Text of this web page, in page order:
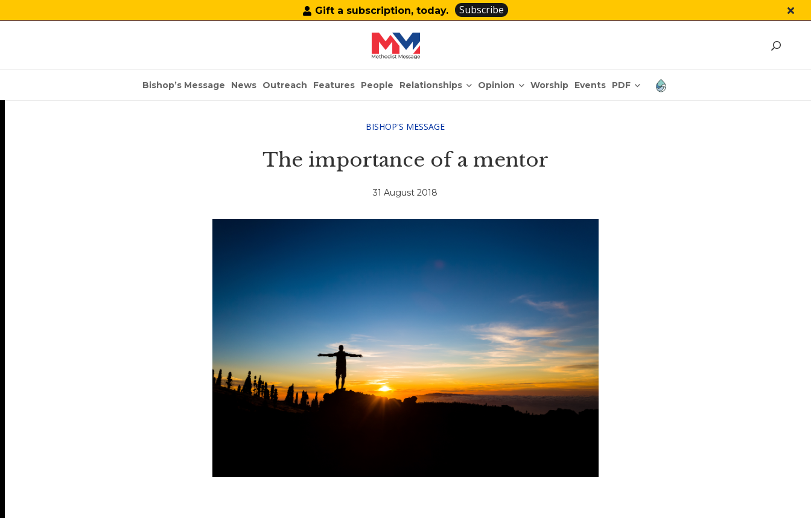
Gift a subscription, today. Subscribe
Bishop’s Message News Outreach Features People Relationships Opinion Worship Events PDF
BISHOP'S MESSAGE
The importance of a mentor
31 August 2018